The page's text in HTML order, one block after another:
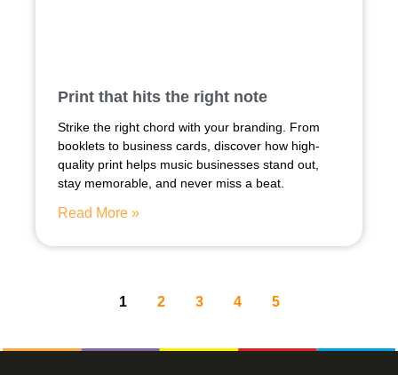
Print that hits the right note
Strike the right chord with your branding. From
booklets to business cards, discover how high-
quality print helps music businesses stand out,
stay memorable, and never miss a beat.
Read More »
1 2 3 4 5